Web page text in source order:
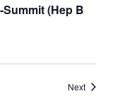
(Hep B
NextEvents